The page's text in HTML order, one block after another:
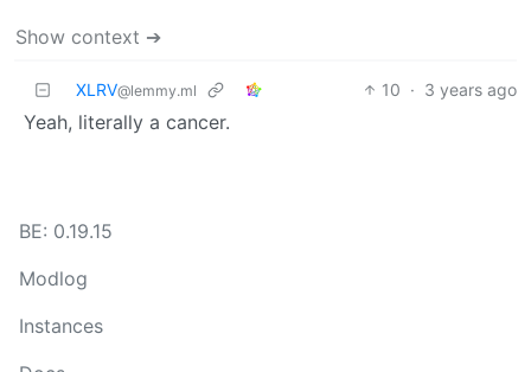
Show context ➔
XLRV@lemmy.ml 10 · 3 years ago
Yeah, literally a cancer.
BE: 0.19.15
Modlog
Instances